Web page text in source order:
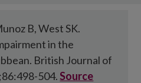
B, West SK.
in the
British Journal of
504.Source